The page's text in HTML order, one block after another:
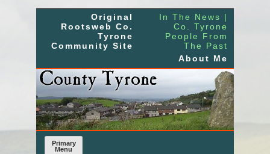
Original
Rootsweb Co.
Tyrone
Community Site
In The News |
Co. Tyrone
People From
The Past
About Me
Primary
Menu